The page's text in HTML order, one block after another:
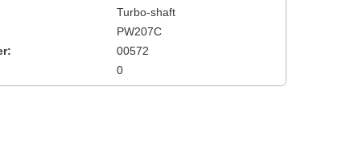
Turbo-shaft
PW207C
00572
0